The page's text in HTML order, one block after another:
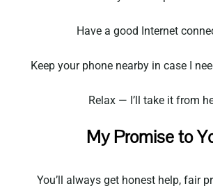
Have a good Internet
Keep your phone nearby in case I
Relax — I’ll take it from
My Promise to
You’ll always get honest help, fair